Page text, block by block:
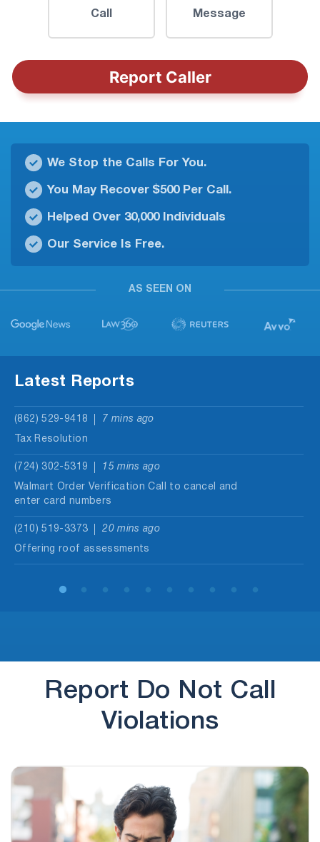
Call
Message
Report Caller
We Stop the Calls For You.
You May Recover $500 Per Call.
Helped Over 30,000 Individuals
Our Service Is Free.
AS SEEN ON
Latest Reports
(862) 529-9418 7 mins ago
Tax Resolution
(724) 302-5319 15 mins ago
Walmart Order Verification Call to cancel and
enter card numbers
(210) 519-3373 20 mins ago
Offering roof assessments
Report Do Not Call
Violations